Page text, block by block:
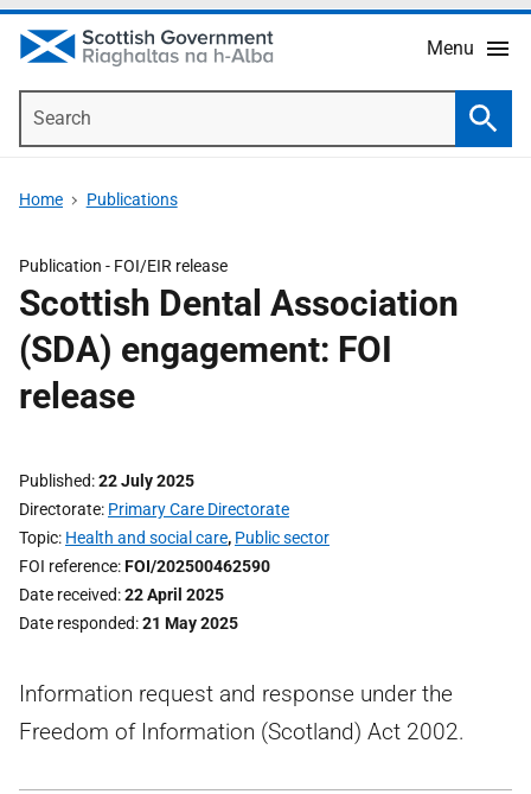
Menu
Home Publications
Publication - FOI/EIR release
Scottish Dental Association
(SDA) engagement: FOI
release
Published 22 July 2025
Directorate Primary Care Directorate
Topic Health and social care, Public sector
FOI reference FOI/202500462590
Date received 22 April 2025
Date responded 21 May 2025
Information request and response under the
Freedom of Information (Scotland) Act 2002.